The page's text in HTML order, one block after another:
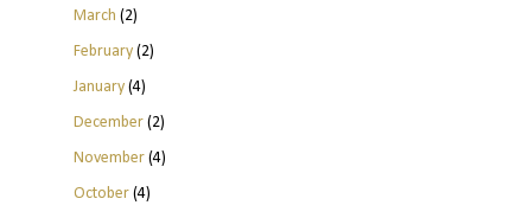
March (2)
February(2)
January(4)
December(2)
November(4)
October(4)